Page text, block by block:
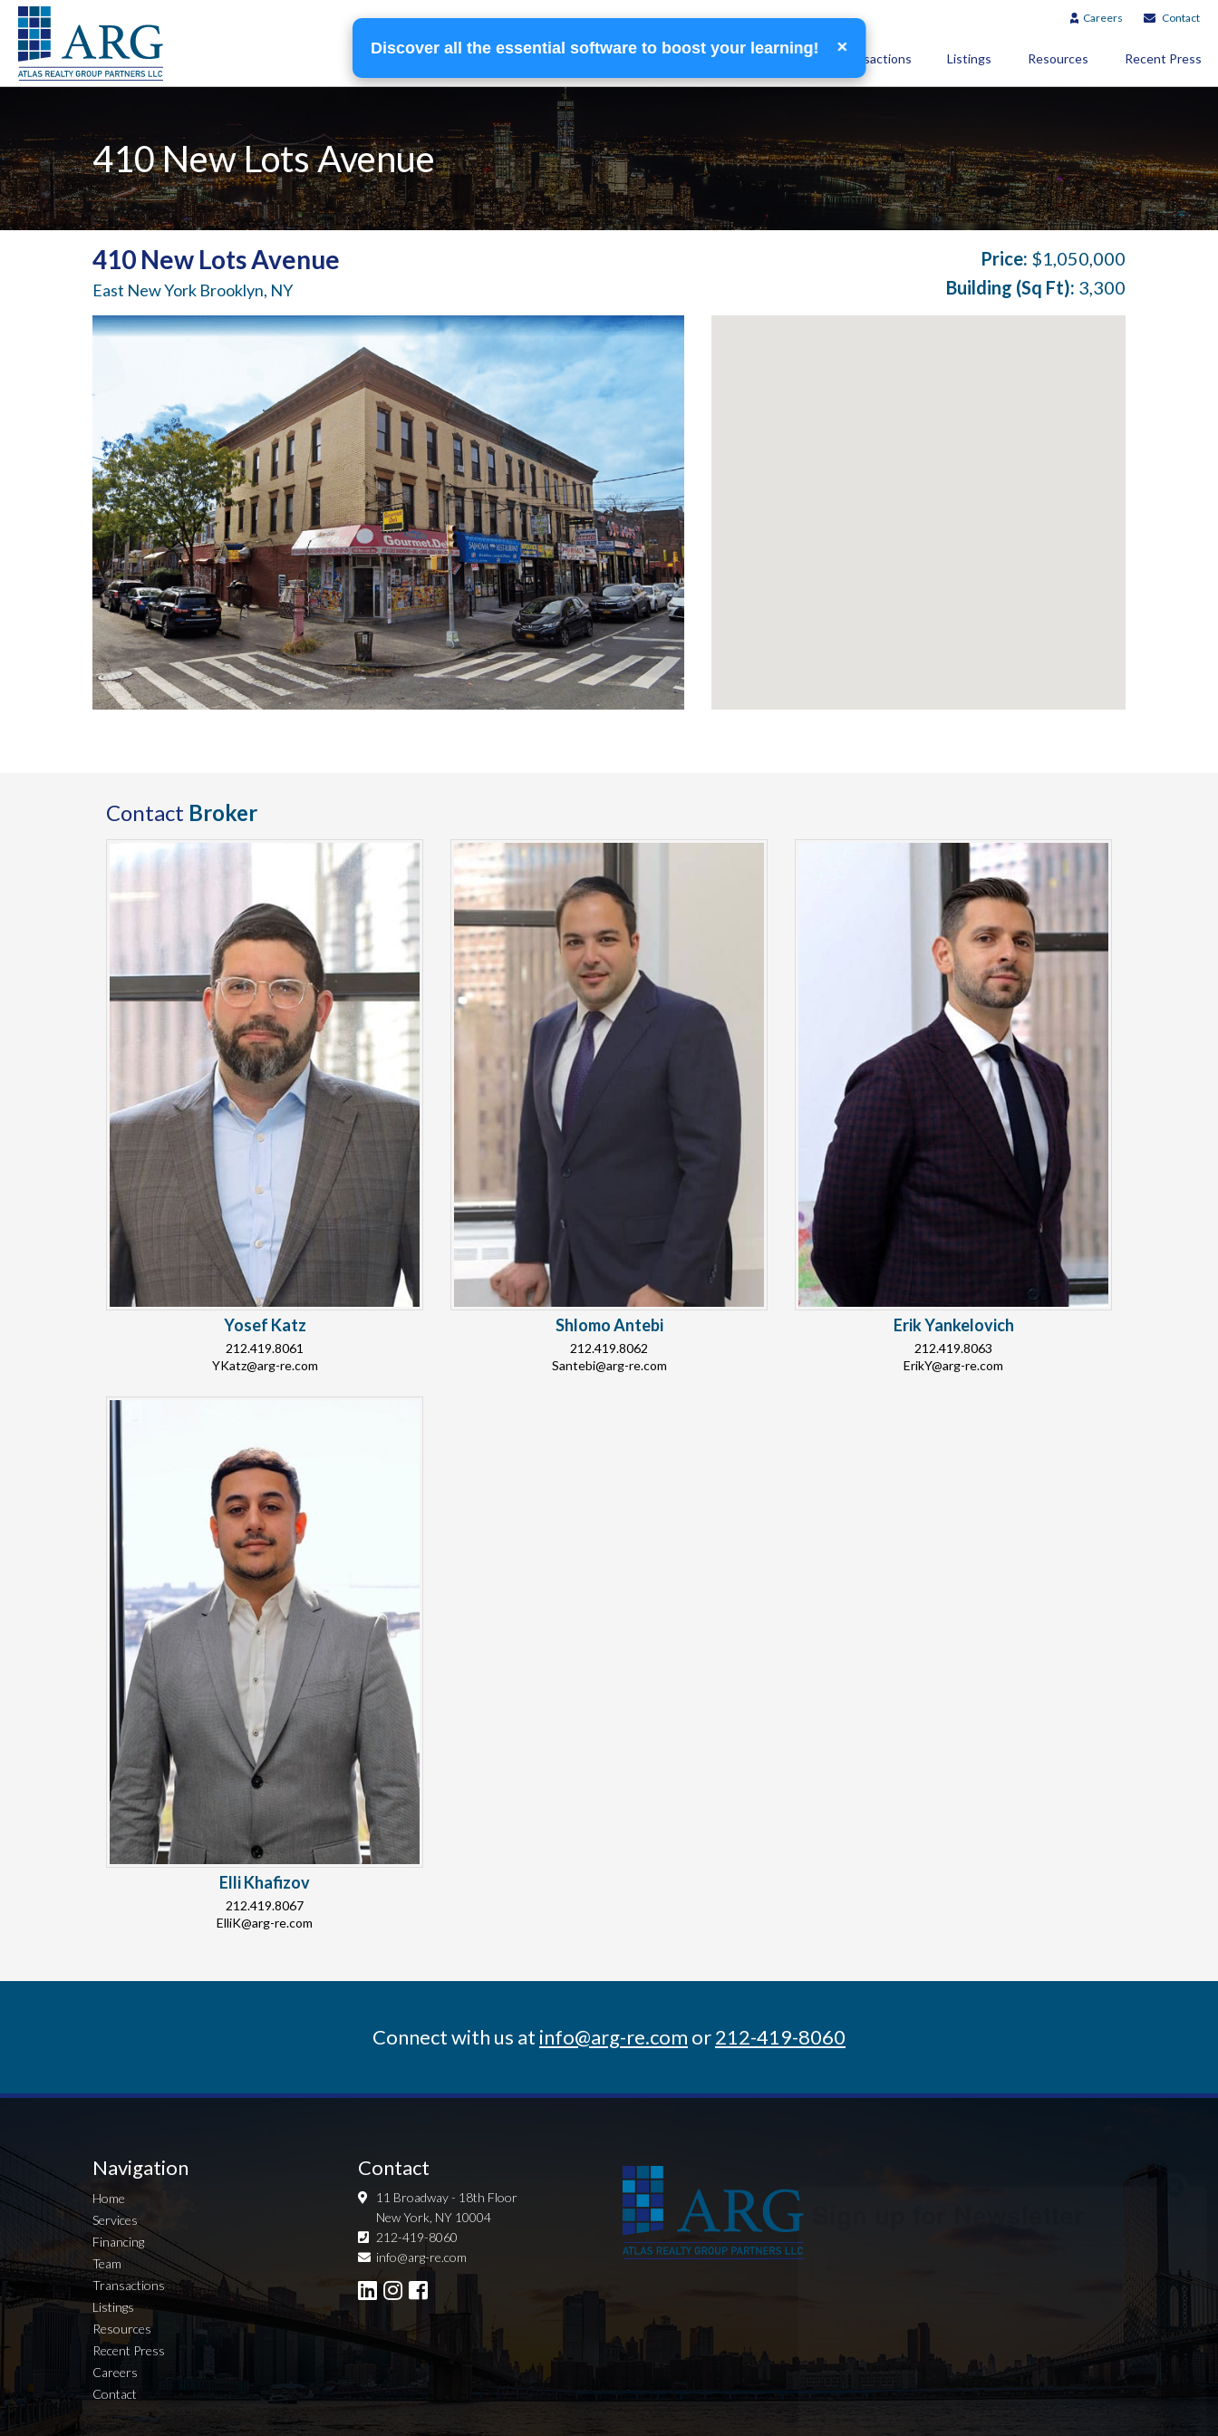
Careers Contact
Home Services Financing Team Transactions Listings Resources Recent Press
410 New Lots Avenue
410 New Lots Avenue
East New York Brooklyn, NY
Price: $1,050,000
Building (Sq Ft): 3,300
Contact Broker
Yosef Katz
212.419.8061
YKatz@arg-re.com
Shlomo Antebi
212.419.8062
Santebi@arg-re.com
Erik Yankelovich
212.419.8063
ErikY@arg-re.com
Elli Khafizov
212.419.8067
ElliK@arg-re.com
Connect with us at info@arg-re.com or212-419-8060
Navigation
Home
Services
Financing
Team
Transactions
Listings
Resources
Recent Press
Careers
Contact
Contact
11 Broadway - 18th Floor
New York, NY 10004
212-419-8060
info@arg-re.com
Discover all the essential software to boost your learning! ×